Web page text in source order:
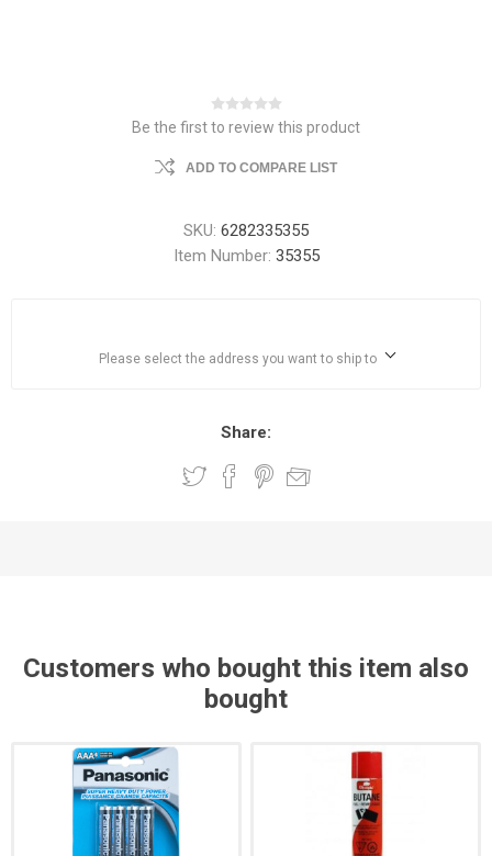
Be the first to review this product
ADD TO COMPARE LIST
SKU: 6282335355
Item Number: 35355
Please select the address you want to ship to
Share:
Customers who bought this item also
bought